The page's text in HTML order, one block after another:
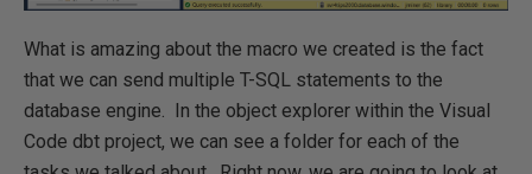
What is amazing about the macro we created is the fact
that we can send multiple T-SQL statements to the
database engine. In the object explorer within the Visual
Code dbt project, we can see a folder for each of the